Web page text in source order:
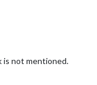
is not mentioned.